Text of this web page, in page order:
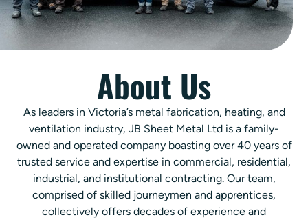
About Us
As leaders in Victoria’s metal fabrication, heating, and
ventilation industry, JB Sheet Metal Ltd is a family-
owned and operated company boasting over 40 years of
trusted service and expertise in commercial, residential,
industrial, and institutional contracting. Our team,
comprised of skilled journeymen and apprentices,
collectively offers decades of experience and